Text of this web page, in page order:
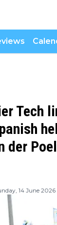
Tech
der
14 June 2026